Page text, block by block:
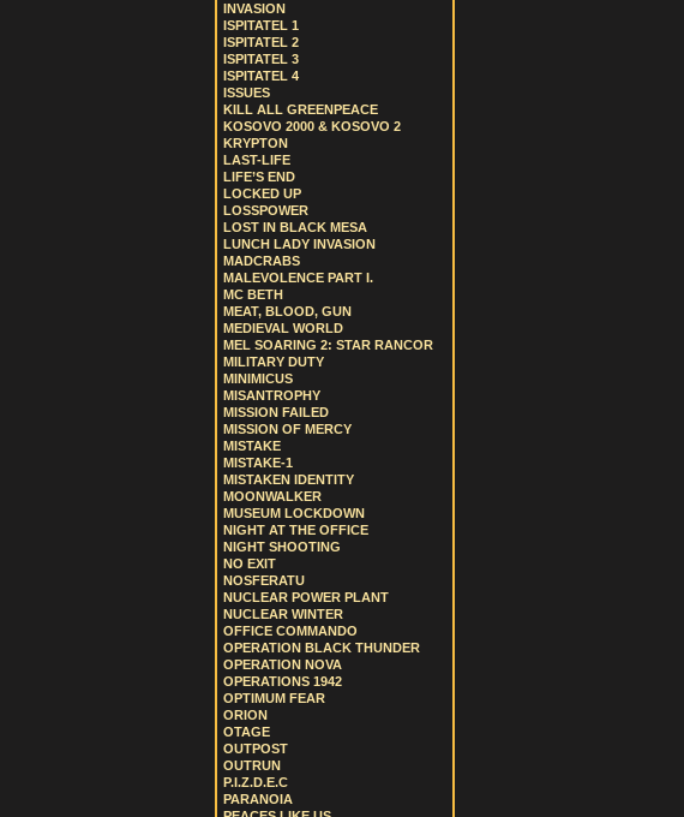
INVASION
ISPITATEL 1
ISPITATEL 2
ISPITATEL 3
ISPITATEL 4
ISSUES
KILL ALL GREENPEACE
KOSOVO 2000 & KOSOVO 2
KRYPTON
LAST-LIFE
LIFE’S END
LOCKED UP
LOSSPOWER
LOST IN BLACK MESA
LUNCH LADY INVASION
MADCRABS
MALEVOLENCE PART I.
MC BETH
MEAT, BLOOD, GUN
MEDIEVAL WORLD
MEL SOARING 2: STAR RANCOR
MILITARY DUTY
MINIMICUS
MISANTROPHY
MISSION FAILED
MISSION OF MERCY
MISTAKE
MISTAKE-1
MISTAKEN IDENTITY
MOONWALKER
MUSEUM LOCKDOWN
NIGHT AT THE OFFICE
NIGHT SHOOTING
NO EXIT
NOSFERATU
NUCLEAR POWER PLANT
NUCLEAR WINTER
OFFICE COMMANDO
OPERATION BLACK THUNDER
OPERATION NOVA
OPERATIONS 1942
OPTIMUM FEAR
ORION
OTAGE
OUTPOST
OUTRUN
P.I.Z.D.E.C
PARANOIA